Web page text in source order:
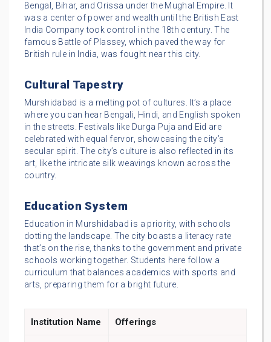
Bengal, Bihar, and Orissa under the Mughal Empire. It
was a center of power and wealth until the British East
India Company took control in the 18th century. The
famous Battle of Plassey, which paved the way for
British rule in India, was fought near this city.
Cultural Tapestry
Murshidabad is a melting pot of cultures. It’s a place
where you can hear Bengali, Hindi, and English spoken
in the streets. Festivals like Durga Puja and Eid are
celebrated with equal fervor, showcasing the city’s
secular spirit. The city’s culture is also reflected in its
art, like the intricate silk weavings known across the
country.
Education System
Education in Murshidabad is a priority, with schools
dotting the landscape. The city boasts a literacy rate
that’s on the rise, thanks to the government and private
schools working together. Students here follow a
curriculum that balances academics with sports and
arts, preparing them for a bright future.
Institution Name Offerings